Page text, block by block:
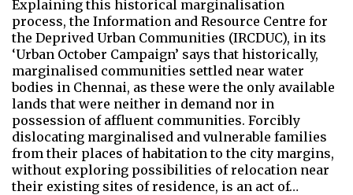
Explaining this historical marginalisation
process, the Information and Resource Centre for
the Deprived Urban Communities (IRCDUC), in its
‘Urban October Campaign’ says that historically,
marginalised communities settled near water
bodies in Chennai, as these were the only available
lands that were neither in demand nor in
possession of affluent communities. Forcibly
dislocating marginalised and vulnerable families
from their places of habitation to the city margins,
without exploring possibilities of relocation near
their existing sites of residence, is an act of…